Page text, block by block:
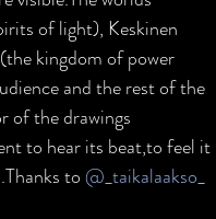
of light), Keskinen
kingdom of power
and the rest of the
of the drawings
to hear its beat,to feel it
to @_taikalaakso_